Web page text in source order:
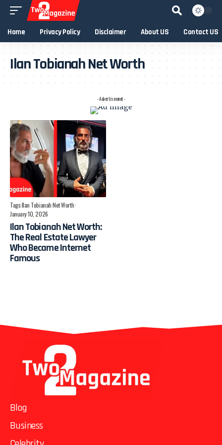
Home Privacy Policy Disclaimer About US Contact US
Ilan Tobianah Net Worth
- Advertisement -
Tags:Ilan Tobianah Net Worth
January 10, 2026
Ilan Tobianah Net Worth:
The Real Estate Lawyer
Who Became Internet
Famous
Blog
Business